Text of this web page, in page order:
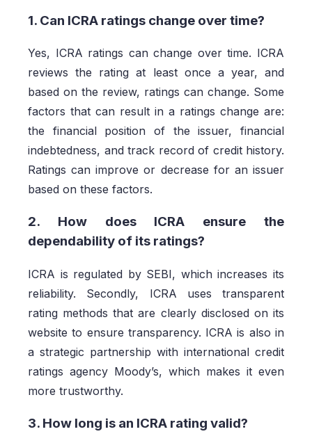
1. Can ICRA ratings change over time?
Yes, ICRA ratings can change over time. ICRA
reviews the rating at least once a year, and
based on the review, ratings can change. Some
factors that can result in a ratings change are:
the financial position of the issuer, financial
indebtedness, and track record of credit history.
Ratings can improve or decrease for an issuer
based on these factors.
2. How does ICRA ensure the
dependability of its ratings?
ICRA is regulated by SEBI, which increases its
reliability. Secondly, ICRA uses transparent
rating methods that are clearly disclosed on its
website to ensure transparency. ICRA is also in
a strategic partnership with international credit
ratings agency Moody’s, which makes it even
more trustworthy.
3. How long is an ICRA rating valid?